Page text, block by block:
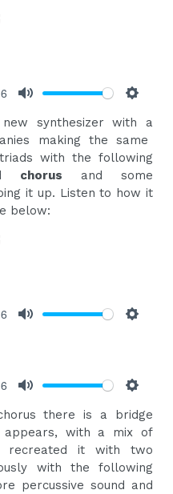
synthesizer with a
making the same
with the following
chorus and some
it up. Listen to how it
below:
there is a bridge
appears, with a mix of
recreated it with two
with the following
percussive sound and